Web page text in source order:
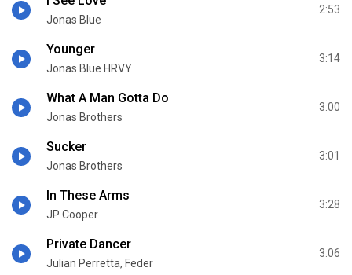
Jonas Blue
2:53
Younger
Jonas Blue HRVY
3:14
What A Man Gotta Do
Jonas Brothers
3:00
Sucker
Jonas Brothers
3:01
In These Arms
JP Cooper
3:28
Private Dancer
Julian Perretta, Feder
3:06